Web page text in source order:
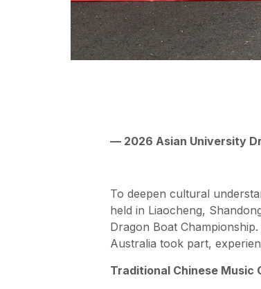
— 2026 Asian University
To deepen cultural
held in Liaocheng,
Dragon Boat
Australia took part,
Traditional Chinese Music